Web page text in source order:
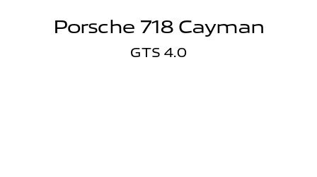
Porsche 718 Cayman
GTS 4.0